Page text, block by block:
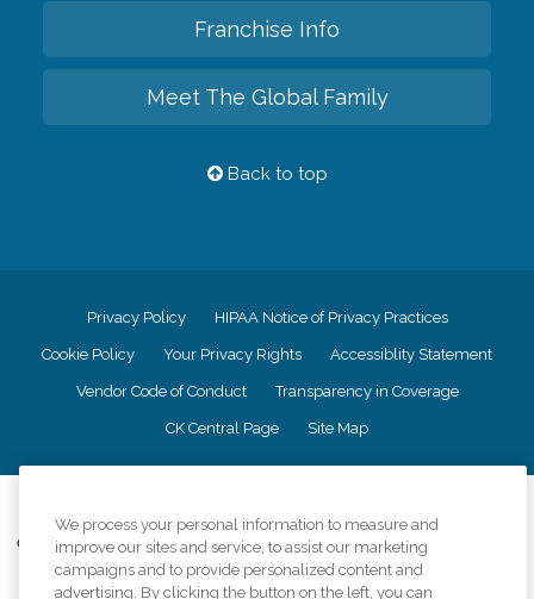
Franchise Info
Meet The Global Family
Back to top
Privacy Policy HIPAA Notice of Privacy Practices
Cookie Policy Your Privacy Rights Accessiblity Statement
Vendor Code of Conduct Transparency in Coverage
CK Central Page Site Map
Comfort Keepers adheres to the principles of truth in advertising, and all
information accurately represents the organizations scope of services
provided, licenses, price claims or testimonials. Comfort Keepers is an
We process your personal information to measure and
improve our sites and service, to assist our marketing
campaigns and to provide personalized content and
advertising. By clicking the button on the left, you can